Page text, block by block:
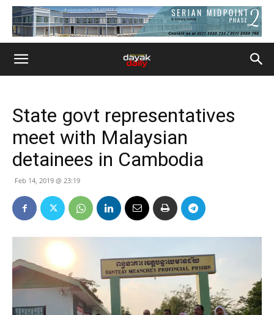
State govt representatives
meet with Malaysian
detainees in Cambodia
Feb 14, 2019 @ 23:19